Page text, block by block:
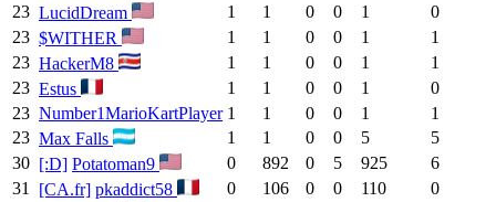
23 LucidDream 1 1 0 0 1
0
23 $WITHER 1 1 0 0 1
1
23 HackerM8 1 1 0 0 1
1
23 Estus 1 1 0 0 1
0
23 Number1MarioKartPlayer 1 1 0 0 1
1
23 Max Falls 1 1 0 0 5
5
30 [:D] Potatoman9 0 892 0 5 925
6
31
[CA.fr] pkaddict58 0 106 0 0 110
0